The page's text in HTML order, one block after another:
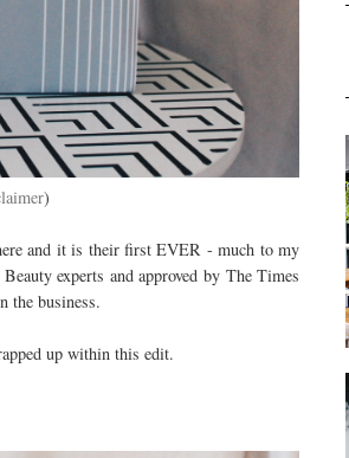
)
and it is their first EVER - much to my
experts and approved by The Times
the business.
up within this edit.